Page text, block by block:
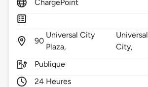
ChargePoint
90
Universal City
Plaza,
Universal
City,
Publique
24 Heures